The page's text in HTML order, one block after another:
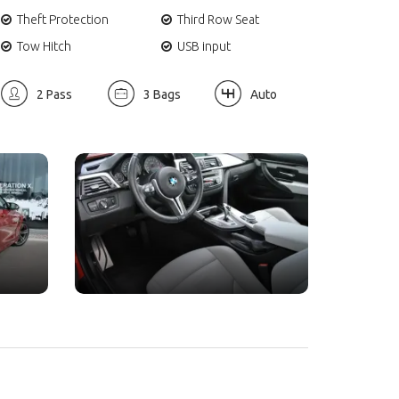
Theft Protection
Third Row Seat
Tow Hitch
USB input
2 Pass 3 Bags Auto